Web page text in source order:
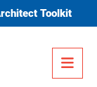
Toolkit